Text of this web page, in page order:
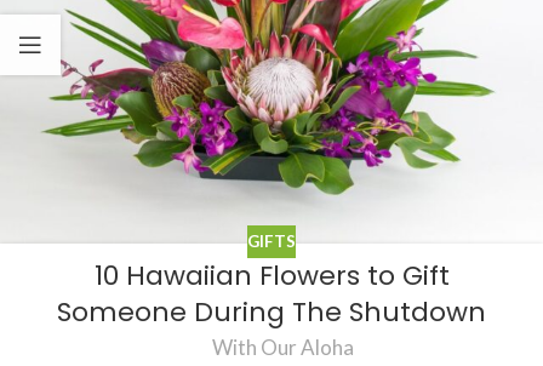
GIFTS
10 Hawaiian Flowers to Gift
Someone During The Shutdown
With Our Aloha